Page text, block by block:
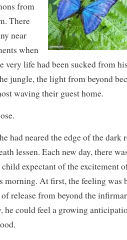
from
There
near
when
very life had been sucked from
jungle, the light from beyond
waving their guest home.
had neared the edge of the dark
lessen. Each new day, there
expectant of the excitement
morning. At first, the feeling was
of release from beyond the
he could feel a growing